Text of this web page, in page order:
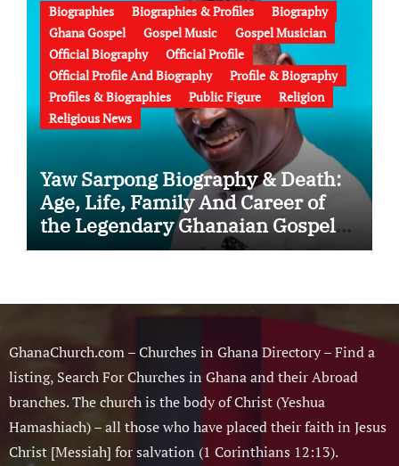
Biographies Biographies & Profiles
Biography
Ghana Gospel
Gospel Music
Gospel Musician
Official Biography
Official Profile
Official Profile And Biography
Profile & Biography
Profiles & Biographies
Public Figure
Religion
Religious News
Yaw Sarpong Biography & Death:
Age, Life, Family And Career of
the Legendary Ghanaian Gospel
Musician
GhanaChurch.com – Churches in Ghana Directory – Find a
listing, Search For Churches in Ghana and their Abroad
branches. The church is the body of Christ (Yeshua
Hamashiach) – all those who have placed their faith in Jesus
Christ [Messiah] for salvation (1 Corinthians 12:13).